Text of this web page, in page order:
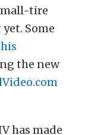
tire
Some
the new
has made